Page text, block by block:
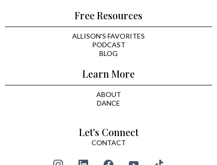
Free Resources
ALLISON'S FAVORITES
PODCAST
BLOG
Learn More
ABOUT
DANCE
Let's Connect
CONTACT